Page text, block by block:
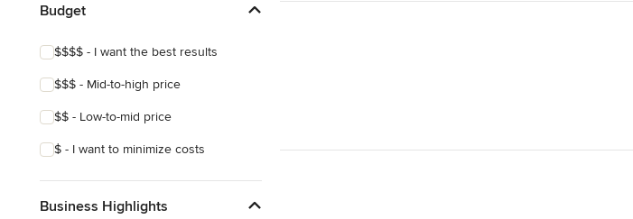
Playroom Design
Show All
Budget
$$$$ - I want the best results
$$$ - Mid-to-high price
$$ - Low-to-mid price
$ - I want to minimize costs
Business Highlights